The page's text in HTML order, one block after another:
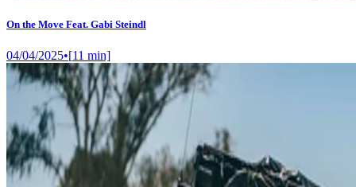
On the Move Feat. Gabi Steindl
04/04/2025•[11 min]